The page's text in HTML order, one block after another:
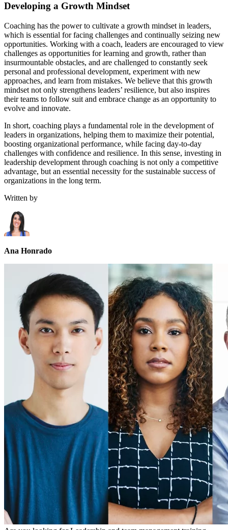
Developing a Growth Mindset
Coaching has the power to cultivate a growth mindset in leaders,
which is essential for facing challenges and continually seizing new
opportunities. Working with a coach, leaders are encouraged to view
challenges as opportunities for learning and growth, rather than
insurmountable obstacles, and are challenged to constantly seek
personal and professional development, experiment with new
approaches, and learn from mistakes. We believe that this growth
mindset not only strengthens leaders’ resilience, but also inspires
their teams to follow suit and embrace change as an opportunity to
evolve and innovate.
In short, coaching plays a fundamental role in the development of
leaders in organizations, helping them to maximize their potential,
boosting organizational performance, while facing day-to-day
challenges with confidence and resilience. In this sense, investing in
leadership development through coaching is not only a competitive
advantage, but an essential necessity for the sustainable success of
organizations in the long term.
Written by
Ana Honrado